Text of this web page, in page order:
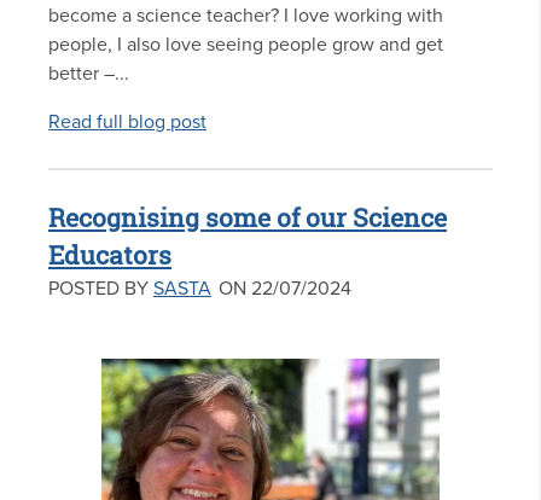
become a science teacher? I love working with
people, I also love seeing people grow and get
better –...
Read full blog post
Recognising some of our Science
Educators
POSTED BY SASTA ON 22/07/2024